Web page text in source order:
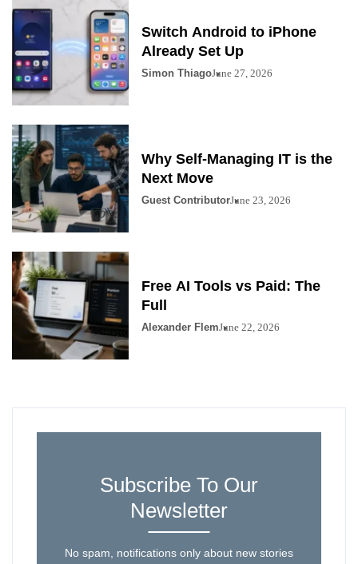
Switch Android to iPhone
Already Set Up
Simon ThiagoJune 27, 2026
Why Self-Managing IT is the
Next Move
Guest ContributorJune 23, 2026
Free AI Tools vs Paid: The
Full
Alexander FlemJune 22, 2026
Subscribe To Our
Newsletter
No spam, notifications only about new stories